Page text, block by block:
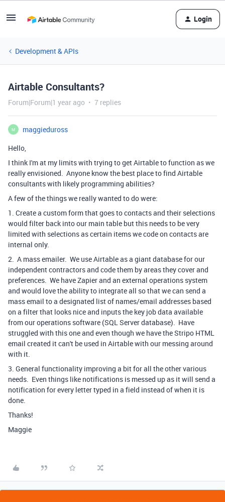
Login
Development & APIs
Airtable Consultants?
Forum|Forum|1 year ago 7 replies
M
maggieduross
Hello,
I think I'm at my limits with trying to get Airtable to function as we
really envisioned. Anyone know the best place to find Airtable
consultants with likely programming abilities?
A few of the things we really wanted to do were:
1. Create a custom form that goes to contacts and their selections
would filter back into our main table but this needs to be very
limited with selections as certain items we code on contacts are
internal only.
2. A mass emailer. We use Airtable as a giant database for our
independent contractors and code them by areas they cover and
preferences. We have Zapier and an external operations system
and would love the ability to integrate all so that we can send a
mass email to a designated list of names/email addresses based
on a filter that looks nice and inputs the key job data available
from our operations software (SQL Server database). Have
struggled with this one and even though we have the Stripo HTML
email created it can't be used in Airtable with our messing around
with it.
3. General functionality improving a bit for all the other various
needs. Even things like notifications is messed up as it will send a
notification for every letter typed in a field instead of when it is
done.
Thanks!
Maggie